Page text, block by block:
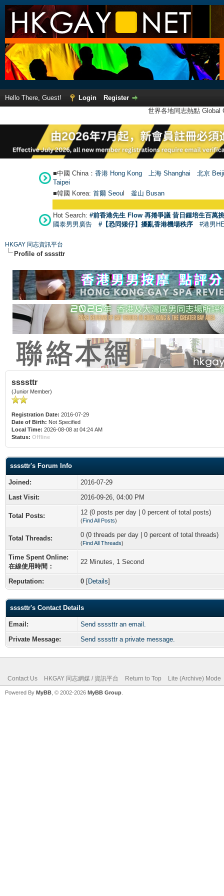
Hello There, Guest! Login
Register
世界各地同志熱點
■中國 China： 香港 Hong Kong 上海 Shanghai
北京
Taipei
■韓國 Korea: 首爾 Seoul 釜山 Busan
Hot Search: #前香港先生 Flow 再捲爭議 昔日鍾培生百萬
國泰男男廣告
#【恐同矮仔】擾亂香港機場秩序 #港男
HKGAY 同志資訊平台
Profile of ssssttr
ssssttr
(Junior Member)
Registration Date: 2016-07-29
Date of Birth: Not Specified
Local Time: 2026-08-08 at 04:24 AM
Status: Offline
ssssttr's Forum Info
Joined:
2016-07-29
Last Visit:
2016-09-26, 04:00 PM
Total Posts: 12 (0 posts per day | 0 percent of total posts)
(Find All Posts)
Total Threads: 0 (0 threads per day | 0 percent of total threads)
(Find All Threads)
Time Spent Online:
在線使用時間：
22 Minutes, 1 Second
Reputation: 0 [Details]
ssssttr's Contact Details
Email:
Send ssssttr an email.
Private Message:
Send ssssttr a private message.
Contact Us HKGAY 同志網媒 / 資訊平台 Return to Top Lite (Archive) Mode
Powered By MyBB , © 2002-2026 MyBB Group